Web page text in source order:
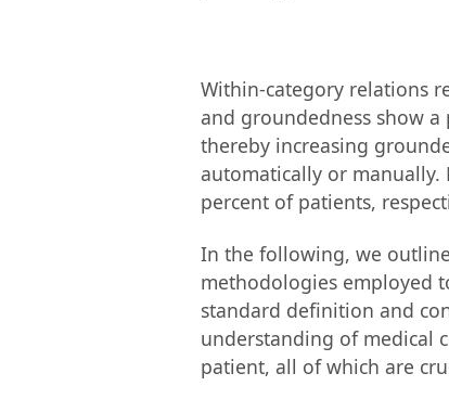
Within-category relations
and groundedness show
thereby increasing
automatically or
percent of patients,
In the following, we
methodologies employed
standard definition and
understanding of medical
patient, all of which are